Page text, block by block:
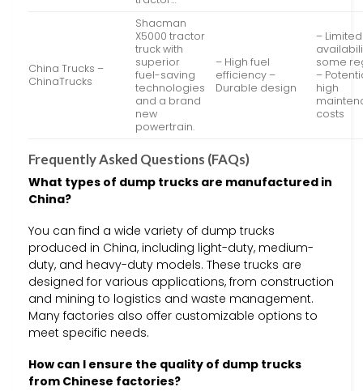
China Trucks –
ChinaTrucks
Shacman
X5000 tractor
truck with
superior
fuel-saving
technologies
and a brand
new
powertrain.
– High fuel
efficiency –
Durable design
– Limited
some
–
high
costs
Frequently Asked Questions (FAQs)
What types of dump trucks are manufactured in
China?
You can find a wide variety of dump trucks
produced in China, including light-duty, medium-
duty, and heavy-duty models. These trucks are
designed for various applications, from construction
and mining to logistics and waste management.
Many factories also offer customizable options to
meet specific needs.
How can I ensure the quality of dump trucks
from Chinese factories?